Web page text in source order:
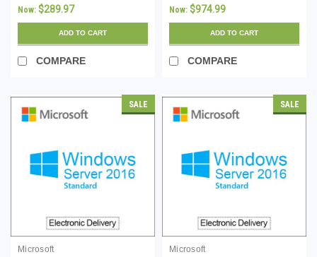
Now: $289.97
ADD TO CART
COMPARE
Now: $974.99
ADD TO CART
COMPARE
SALE
Microsoft
SALE
Microsoft